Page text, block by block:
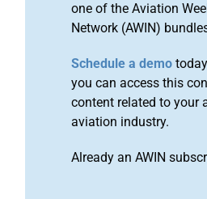
one of the Aviation
Network (AWIN)
Schedule a demo
you can access this
content related to your
aviation industry.
Already an AWIN